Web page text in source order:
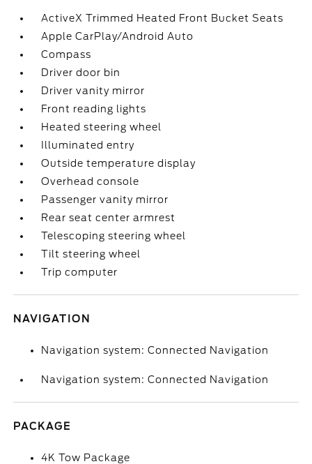
ActiveX Trimmed Heated Front Bucket Seats
Apple CarPlay/Android Auto
Compass
Driver door bin
Driver vanity mirror
Front reading lights
Heated steering wheel
Illuminated entry
Outside temperature display
Overhead console
Passenger vanity mirror
Rear seat center armrest
Telescoping steering wheel
Tilt steering wheel
Trip computer
NAVIGATION
Navigation system: Connected Navigation
Navigation system: Connected Navigation
PACKAGE
4K Tow Package